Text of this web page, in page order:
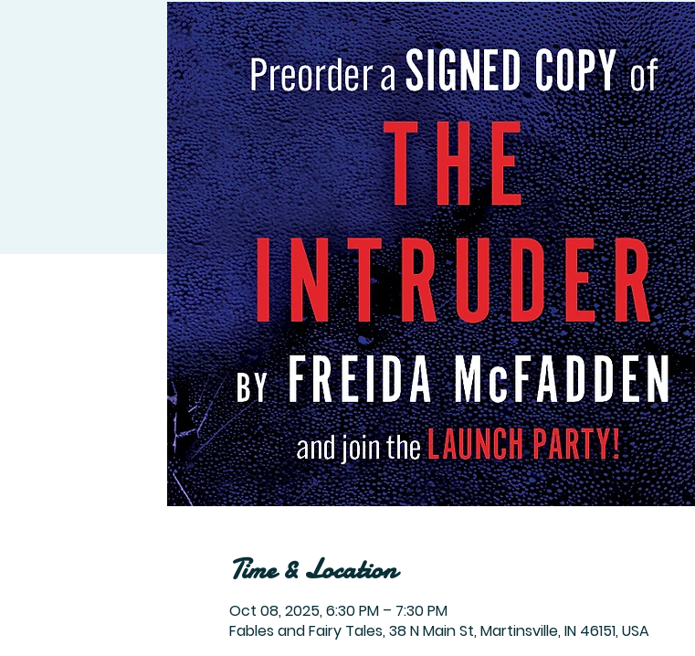
Time & Location
Oct 08, 2025, 6:30 PM – 7:30 PM
Fables and Fairy Tales, 38 N Main St, Martinsville, IN 46151, USA